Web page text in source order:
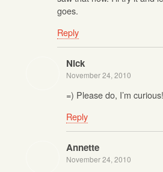
goes.
Reply
Nick
November 24, 2010
=) Please do, I’m curious!
Reply
Annette
November 24, 2010